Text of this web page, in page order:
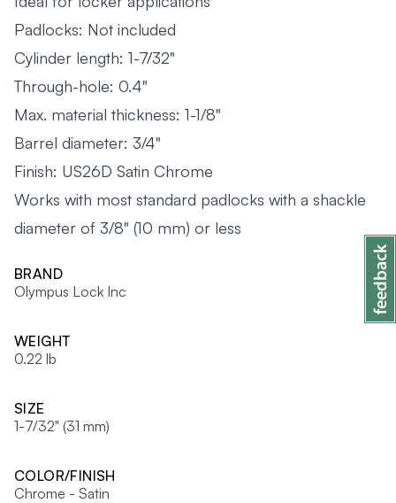
Padlocks: Not included
Cylinder length: 1-7/32"
Through-hole: 0.4"
Max. material thickness: 1-1/8"
Barrel diameter: 3/4"
Finish: US26D Satin Chrome
Works with most standard padlocks with a shackle
diameter of 3/8" (10 mm) or less
BRAND
Olympus Lock Inc
WEIGHT
0.22 lb
SIZE
1-7/32" (31 mm)
COLOR/FINISH
Chrome - Satin